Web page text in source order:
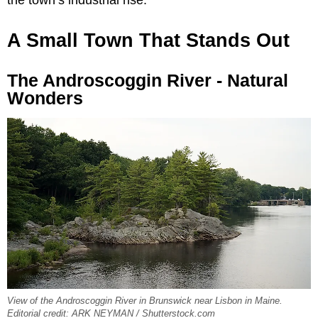
A Small Town That Stands Out
The Androscoggin River - Natural
Wonders
View of the Androscoggin River in Brunswick near Lisbon in Maine.
Editorial credit: ARK NEYMAN / Shutterstock.com